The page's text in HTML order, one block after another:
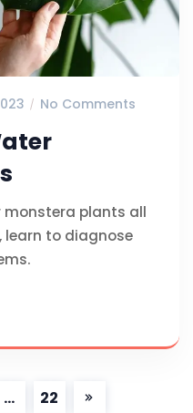
No Comments
monstera plants all
learn to diagnose
… 22